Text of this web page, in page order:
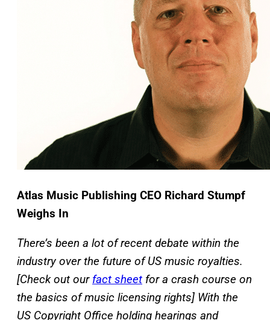
Atlas Music Publishing CEO Richard Stumpf
Weighs In
There’s been a lot of recent debate within the
industry over the future of US music royalties.
[Check out our fact sheet for a crash course on
the basics of music licensing rights] With the
US Copyright Office holding hearings and